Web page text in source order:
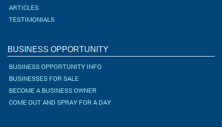
ARTICLES
TESTIMONIALS
BUSINESS OPPORTUNITY
BUSINESS OPPORTUNITY INFO
BUSINESSES FOR SALE
BECOME A BUSINESS OWNER
COME OUT AND SPRAY FOR A DAY